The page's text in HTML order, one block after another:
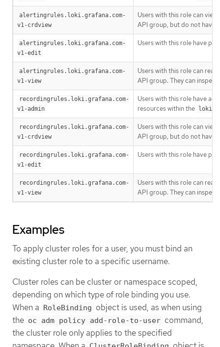
alertingrules.loki.grafana.com-
v1-crdview
Users with this role can
API group, but do not have
alertingrules.loki.grafana.com-
v1-edit
Users with this role have
alertingrules.loki.grafana.com-
v1-view
Users with this role can read
API group. They can
recordingrules.loki.grafana.com-
v1-admin
Users with this role have
resources within the
recordingrules.loki.grafana.com-
v1-crdview
Users with this role can
API group, but do not have
recordingrules.loki.grafana.com-
v1-edit
Users with this role have
recordingrules.loki.grafana.com-
v1-view
Users with this role can read
API group. They can
Examples
To apply cluster roles for a user, you must bind an
existing cluster role to a specific username.
Cluster roles can be cluster or namespace scoped,
depending on which type of role binding you use.
When a RoleBinding object is used, as when using
the oc adm policy add-role-to-user command,
the cluster role only applies to the specified